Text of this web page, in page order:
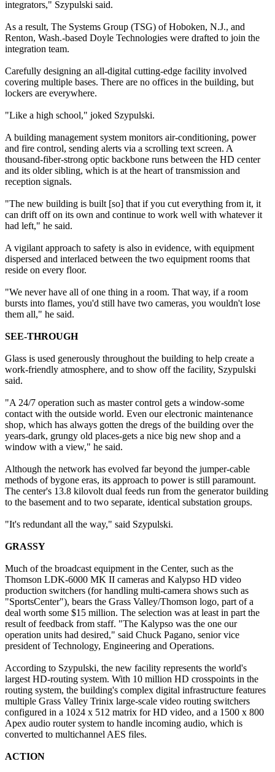
integrators," Szypulski said.
As a result, The Systems Group (TSG) of Hoboken, N.J., and
Renton, Wash.-based Doyle Technologies were drafted to join the
integration team.
Carefully designing an all-digital cutting-edge facility involved
covering multiple bases. There are no offices in the building, but
lockers are everywhere.
"Like a high school," joked Szypulski.
A building management system monitors air-conditioning, power
and fire control, sending alerts via a scrolling text screen. A
thousand-fiber-strong optic backbone runs between the HD center
and its older sibling, which is at the heart of transmission and
reception signals.
"The new building is built [so] that if you cut everything from it, it
can drift off on its own and continue to work well with whatever it
had left," he said.
A vigilant approach to safety is also in evidence, with equipment
dispersed and interlaced between the two equipment rooms that
reside on every floor.
"We never have all of one thing in a room. That way, if a room
bursts into flames, you'd still have two cameras, you wouldn't lose
them all," he said.
SEE-THROUGH
Glass is used generously throughout the building to help create a
work-friendly atmosphere, and to show off the facility, Szypulski
said.
"A 24/7 operation such as master control gets a window-some
contact with the outside world. Even our electronic maintenance
shop, which has always gotten the dregs of the building over the
years-dark, grungy old places-gets a nice big new shop and a
window with a view," he said.
Although the network has evolved far beyond the jumper-cable
methods of bygone eras, its approach to power is still paramount.
The center's 13.8 kilovolt dual feeds run from the generator building
to the basement and to two separate, identical substation groups.
"It's redundant all the way," said Szypulski.
GRASSY
Much of the broadcast equipment in the Center, such as the
Thomson LDK-6000 MK II cameras and Kalypso HD video
production switchers (for handling multi-camera shows such as
"SportsCenter"), bears the Grass Valley/Thomson logo, part of a
deal worth some $15 million. The selection was at least in part the
result of feedback from staff. "The Kalypso was the one our
operation units had desired," said Chuck Pagano, senior vice
president of Technology, Engineering and Operations.
According to Szypulski, the new facility represents the world's
largest HD-routing system. With 10 million HD crosspoints in the
routing system, the building's complex digital infrastructure features
multiple Grass Valley Trinix large-scale video routing switchers
configured in a 1024 x 512 matrix for HD video, and a 1500 x 800
Apex audio router system to handle incoming audio, which is
converted to multichannel AES files.
ACTION